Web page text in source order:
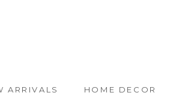
ARRIVALS
HOME DECOR